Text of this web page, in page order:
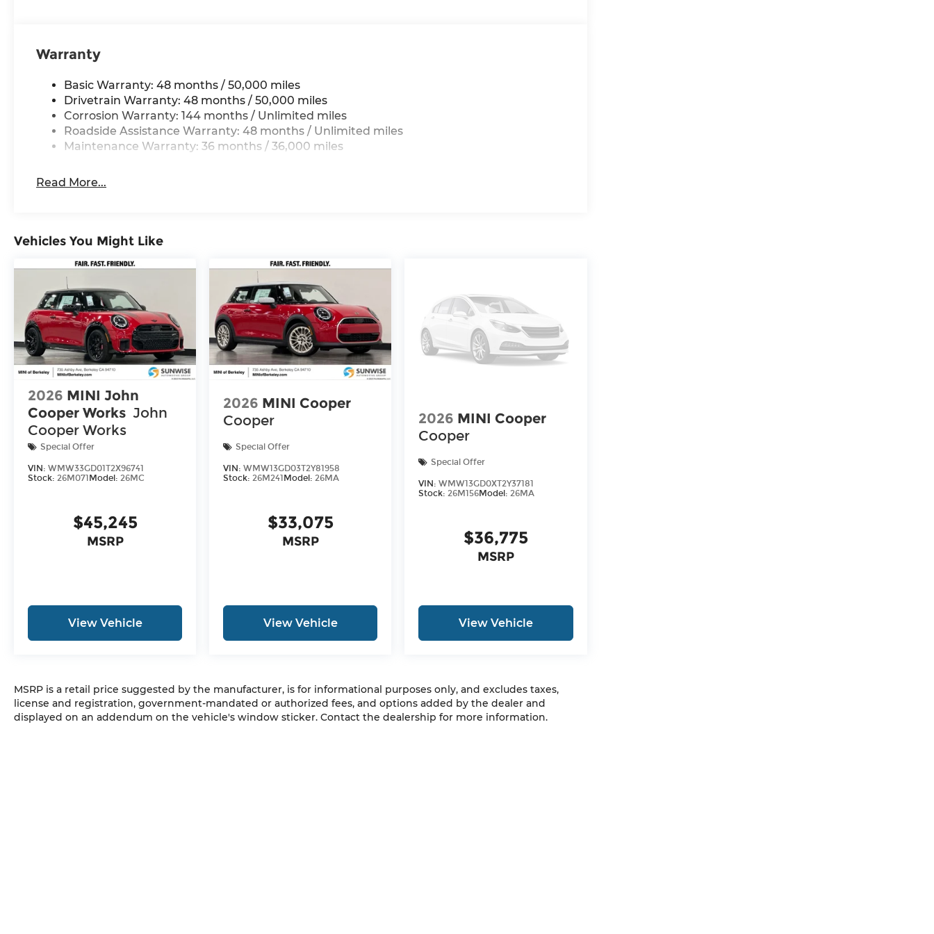
Warranty
Basic Warranty: 48 months / 50,000 miles
Drivetrain Warranty: 48 months / 50,000 miles
Corrosion Warranty: 144 months / Unlimited miles
Roadside Assistance Warranty: 48 months / Unlimited miles
Maintenance Warranty: 36 months / 36,000 miles
Read More...
Vehicles You Might Like
2026 MINI John
Cooper Works John
Cooper Works
Special Offer
VIN: WMW33GD01T2X96741
Stock: 26M071Model: 26MC
$45,245
MSRP
View Vehicle
2026 MINI Cooper
Cooper
Special Offer
VIN:WMW13GD03T2Y81958
Stock: 26M241Model: 26MA
$33,075
MSRP
View Vehicle
2026 MINI Cooper
Cooper
Special Offer
VIN:WMW13GD0XT2Y37181
Stock:26M156Model:26MA
$36,775
MSRP
View Vehicle
MSRP is a retail price suggested by the manufacturer, is for informational purposes only, and excludes taxes,
license and registration, government-mandated or authorized fees, and options added by the dealer and
displayed on an addendum on the vehicle's window sticker. Contact the dealership for more information.